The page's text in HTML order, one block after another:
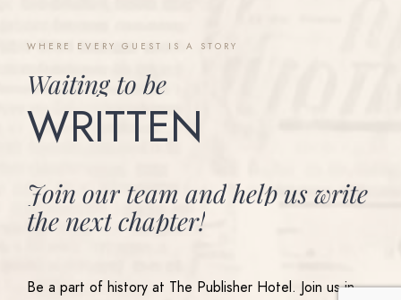
WHERE EVERY GUEST IS A STORY
Waiting to be
WRITTEN
Join our team andhelp uswrite
the nextchapter!
Be a part of history at The Publisher Hotel. Join us in